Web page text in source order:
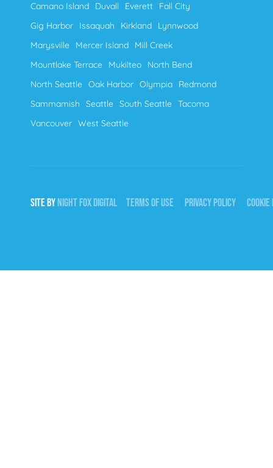
Camano Island
Duvall Everett
Fall City
Gig Harbor
Issaquah Kirkland
Lynnwood
Marysville
Mercer Island
Mill Creek
Mountlake Terrace
Mukilteo
North Bend
North Seattle Oak Harbor Olympia
Redmond
Sammamish
Seattle South Seattle Tacoma
Vancouver West Seattle
SITE BYNIGHTFOXDIGITAL TERMS OF USE PRIVACY POLICY COOKIE